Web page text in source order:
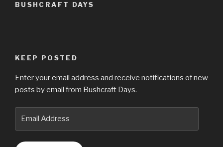
BUSHCRAFT DAYS
KEEP POSTED
Enter your email address and receive notifications of new
posts by email from Bushcraft Days.